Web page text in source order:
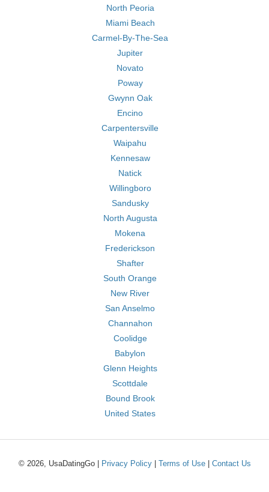
North Peoria
Miami Beach
Carmel-By-The-Sea
Jupiter
Novato
Poway
Gwynn Oak
Encino
Carpentersville
Waipahu
Kennesaw
Natick
Willingboro
Sandusky
North Augusta
Mokena
Frederickson
Shafter
South Orange
New River
San Anselmo
Channahon
Coolidge
Babylon
Glenn Heights
Scottdale
Bound Brook
United States
© 2026, UsaDatingGo | Privacy Policy| Terms of Use| Contact Us